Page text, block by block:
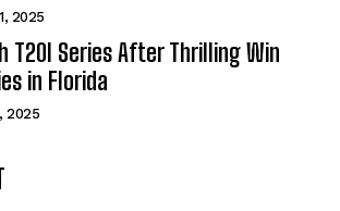
2025
T20I Series After Thrilling Win
in Florida
2025